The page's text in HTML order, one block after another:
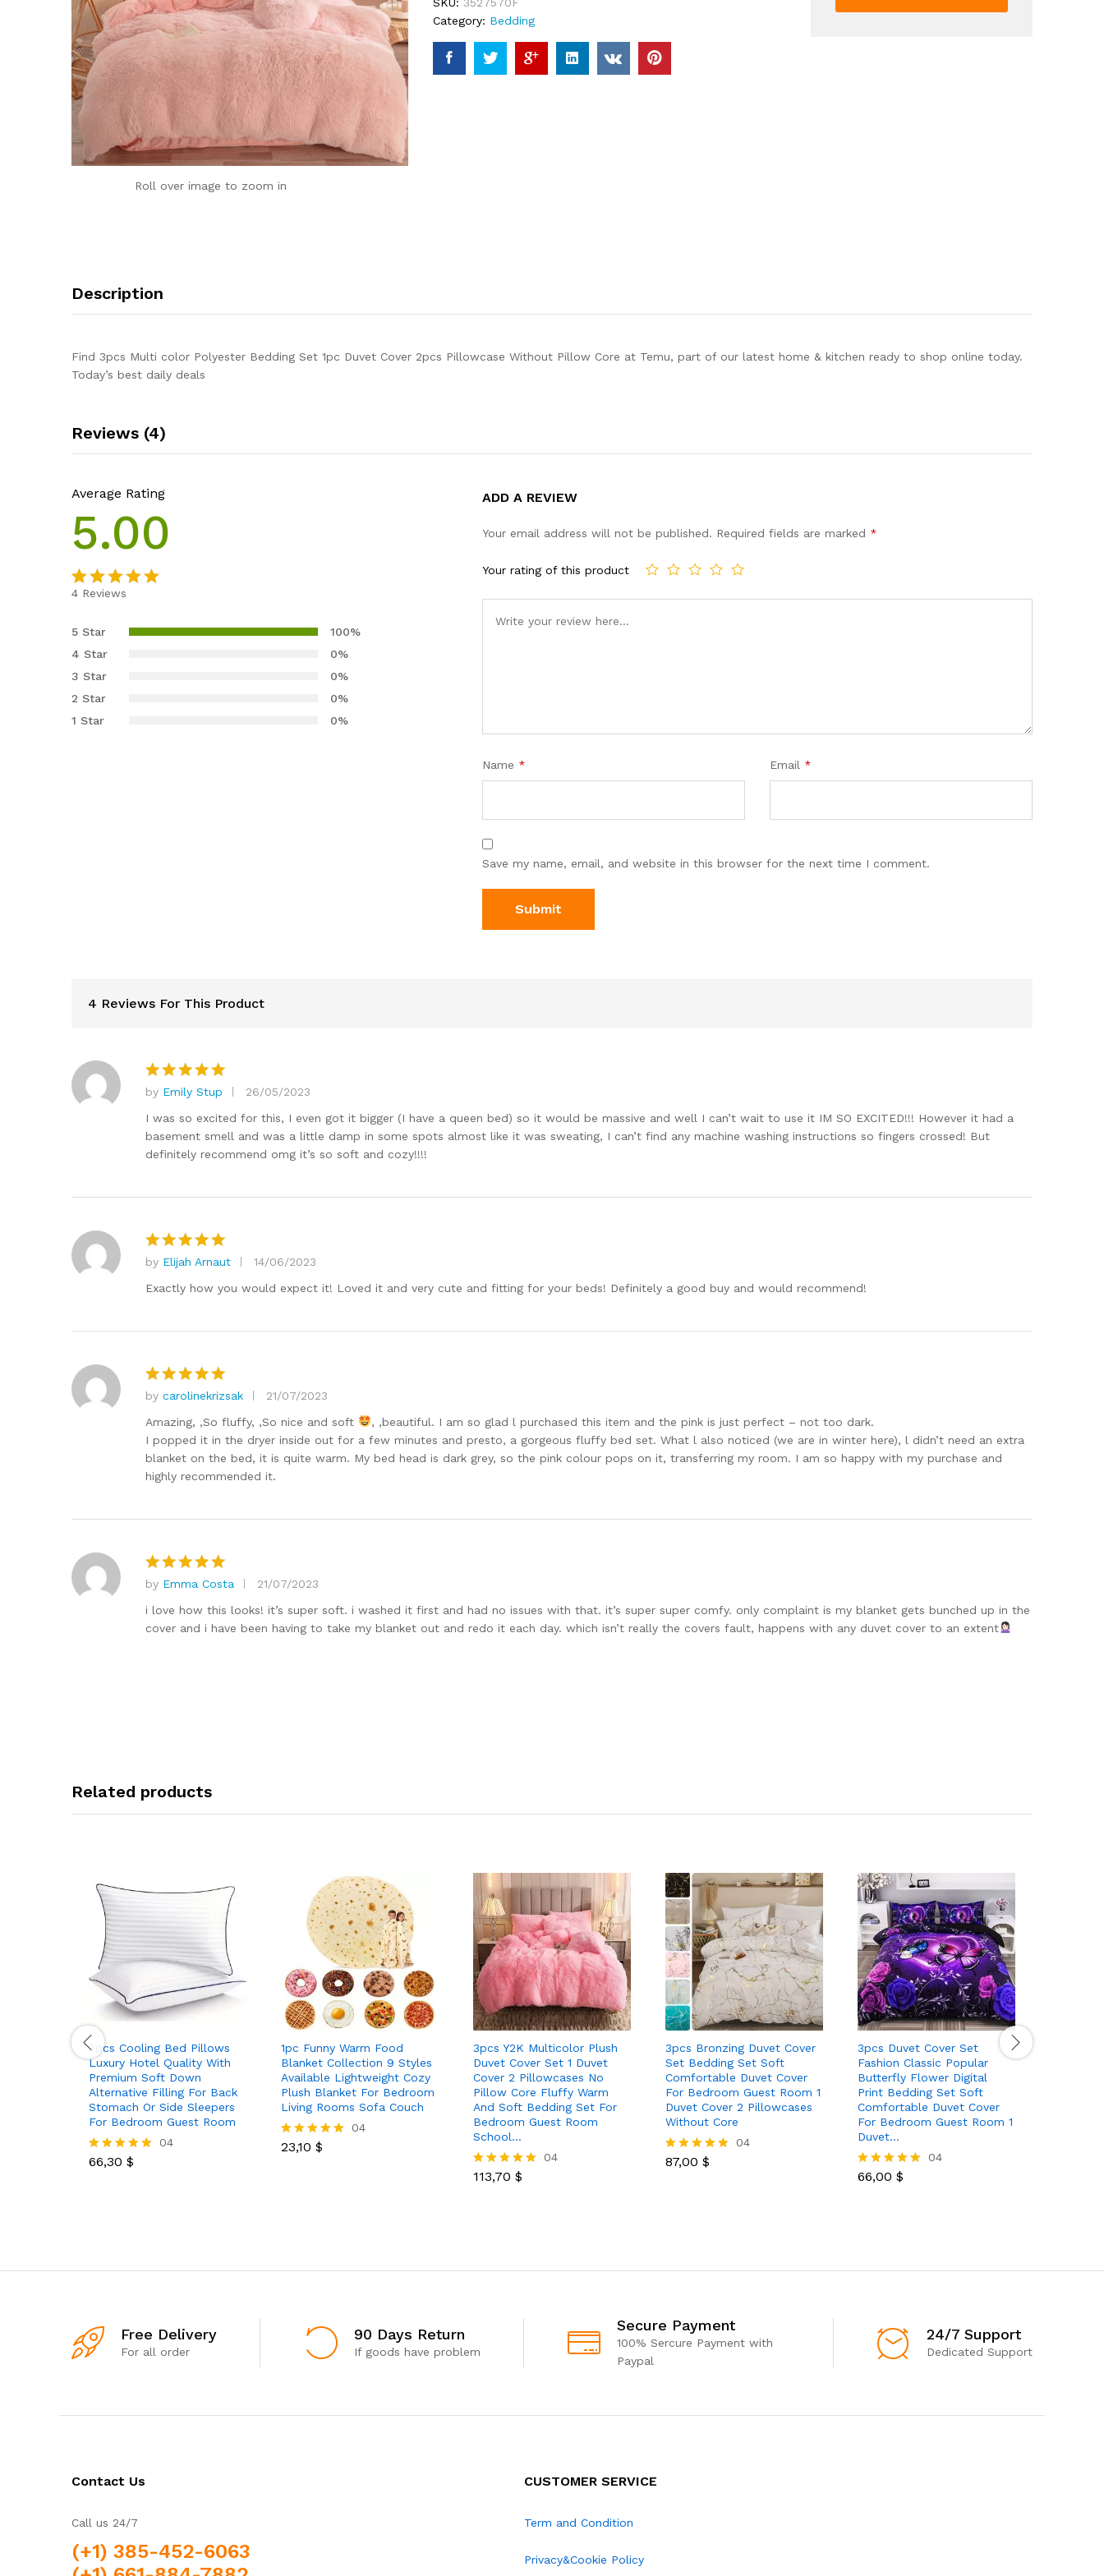
Roll over image to zoom in
Category: Bedding
Description
Find 3pcs Multi color Polyester Bedding Set 1pc Duvet Cover 2pcs Pillowcase Without Pillow Core at Temu, part of our latest home & kitchen ready to shop online today.
Today’s best daily deals
Reviews (4)
Average Rating
5.00
out of 5
customer
ratings
4 Reviews
5 Star
100%
4 Star
0%
3 Star
0%
2 Star
0%
1 Star
0%
ADD A REVIEW
Your email address will not be published. Required fields are marked *
Your rating of this product
Name * Email *
Save my name, email, and website in this browser for the next time I comment.
4 Reviews For This Product
Rated 5
out of 5
by Emily Stup
26/05/2023
I was so excited for this, I even got it bigger (I have a queen bed) so it would be massive and well I can’t wait to use it IM SO EXCITED!!! However it had a
basement smell and was a little damp in some spots almost like it was sweating, I can’t find any machine washing instructions so fingers crossed! But
definitely recommend omg it’s so soft and cozy!!!!
Rated 5
out of 5
by Elijah Arnaut
14/06/2023
Exactly how you would expect it! Loved it and very cute and fitting for your beds! Definitely a good buy and would recommend!
Rated5
out of 5
by carolinekrizsak
21/07/2023
Amazing, ,So fluffy, ,So nice and soft
, ,beautiful. I am so glad l purchased this item and the pink is just perfect – not too dark.
I popped it in the dryer inside out for a few minutes and presto, a gorgeous fluffy bed set. What l also noticed (we are in winter here), l didn’t need an extra
blanket on the bed, it is quite warm. My bed head is dark grey, so the pink colour pops on it, transferring my room. I am so happy with my purchase and
highly recommended it.
Rated5
out of 5
by Emma Costa
21/07/2023
i love how this looks! it’s super soft. i washed it first and had no issues with that. it’s super super comfy. only complaint is my blanket gets bunched up in the
cover and i have been having to take my blanket out and redo it each day. which isn’t really the covers fault, happens with any duvet cover to an extent
Related products
2pcs Cooling Bed Pillows
Luxury Hotel Quality With
Premium Soft Down
Alternative Filling For Back
Stomach Or Side Sleepers
For Bedroom Guest Room
Rated
04
66,30 $
1pc Funny Warm Food
Blanket Collection 9 Styles
Available Lightweight Cozy
Plush Blanket For Bedroom
Living Rooms Sofa Couch
Rated
04
23,10 $
3pcs Y2K Multicolor Plush
Duvet Cover Set 1 Duvet
Cover 2 Pillowcases No
Pillow Core Fluffy Warm
And Soft Bedding Set For
Bedroom Guest Room
School…
Rated
04
113,70 $
3pcs Bronzing Duvet Cover
Set Bedding Set Soft
Comfortable Duvet Cover
For Bedroom Guest Room 1
Duvet Cover 2 Pillowcases
Without Core
Rated
04
87,00 $
3pcs Duvet Cover Set
Fashion Classic Popular
Butterfly Flower Digital
Print Bedding Set Soft
Comfortable Duvet Cover
For Bedroom Guest Room 1
Duvet…
Rated
04
66,00 $
Free Delivery
For all order
90 Days Return
If goods have problem
Secure Payment
100% Sercure Payment with
Paypal
24/7 Support
Dedicated Support
Contact Us
Call us 24/7
(+1) 385-452-6063
CUSTOMER SERVICE
Term and Condition
Privacy&Cookie Policy